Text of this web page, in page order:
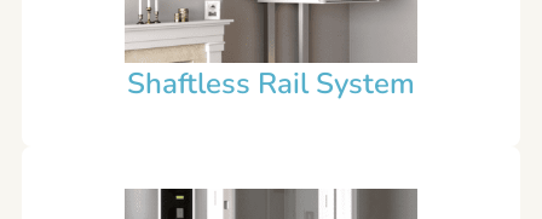
Shaftless Rail System